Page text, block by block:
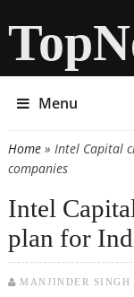
Menu
You are here
Home» Intel Capital
companies
Intel
plan for
MANJINDER SINGH